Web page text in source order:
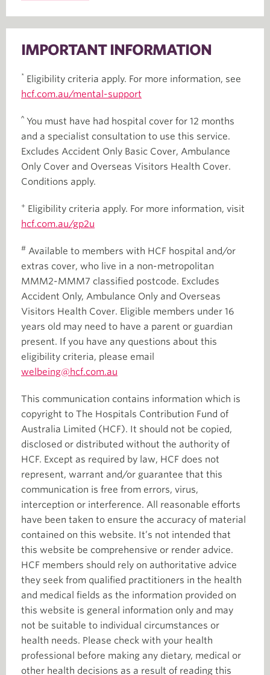
IMPORTANT INFORMATION
* Eligibility criteria apply. For more information, see
hcf.com.au/mental-support
^ You must have had hospital cover for 12 months
and a specialist consultation to use this service.
Excludes Accident Only Basic Cover, Ambulance
Only Cover and Overseas Visitors Health Cover.
Conditions apply.
+ Eligibility criteria apply. For more information, visit
hcf.com.au/gp2u
# Available to members with HCF hospital and/or
extras cover, who live in a non-metropolitan
MMM2-MMM7 classified postcode. Excludes
Accident Only, Ambulance Only and Overseas
Visitors Health Cover. Eligible members under 16
years old may need to have a parent or guardian
present. If you have any questions about this
eligibility criteria, please email
welbeing@hcf.com.au
This communication contains information which is
copyright to The Hospitals Contribution Fund of
Australia Limited (HCF). It should not be copied,
disclosed or distributed without the authority of
HCF. Except as required by law, HCF does not
represent, warrant and/or guarantee that this
communication is free from errors, virus,
interception or interference. All reasonable efforts
have been taken to ensure the accuracy of material
contained on this website. It’s not intended that
this website be comprehensive or render advice.
HCF members should rely on authoritative advice
they seek from qualified practitioners in the health
and medical fields as the information provided on
this website is general information only and may
not be suitable to individual circumstances or
health needs. Please check with your health
professional before making any dietary, medical or
other health decisions as a result of reading this